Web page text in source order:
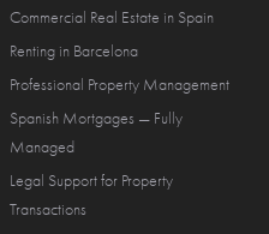
Commercial Real Estate in Spain
Renting in Barcelona
Professional Property Management
Spanish Mortgages — Fully
Managed
Legal Support for Property
Transactions